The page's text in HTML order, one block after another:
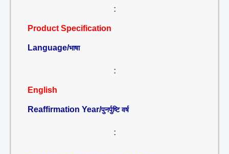
:
Product Specification
Language/भाषा
:
English
Reaffirmation Year/पुनर्पुष्टि वर्ष
: